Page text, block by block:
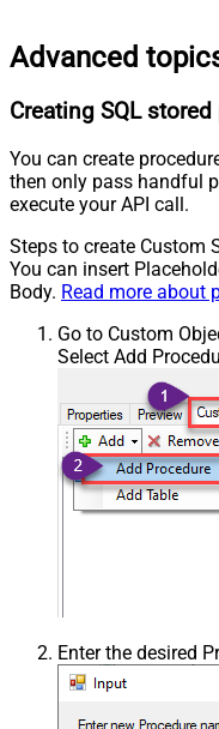
Advanced
Creating SQL
You can create
then only pass handful
execute your API call.
Steps to create Custom
You can insert
Body. Read more about
Go to Custom
Select Add
Enter the desired